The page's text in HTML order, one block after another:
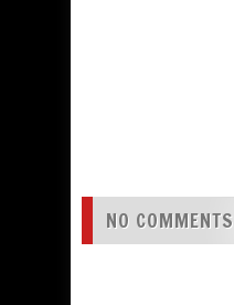
NO COMMENTS